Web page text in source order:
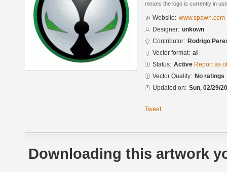
means the logo is currently in
Website: www.spawn.com
Designer: unkown
Contributor: Rodrigo
Vector format: ai
Status: Active Report as
Vector Quality: No ratings
Updated on: Sun, 02/29/
Tweet
Downloading this artwork